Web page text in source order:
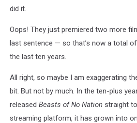
did it.
Oops! They just premiered two more
last sentence — so that’s now a total
the last ten years.
All right, so maybe I am exaggerating
bit. But not by much. In the ten-plus
released Beasts of No Nation straight
streaming platform, it has grown into